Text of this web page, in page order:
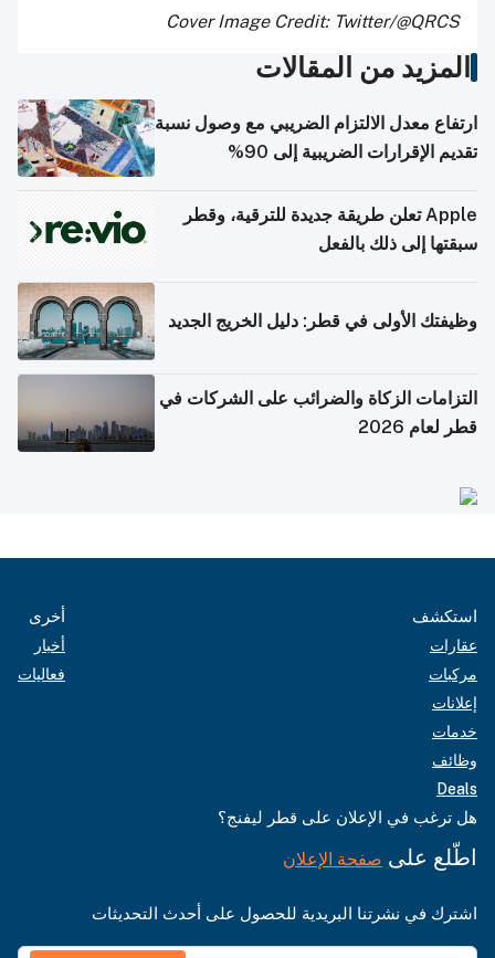
Cover Image Credit: Twitter/@QRCS
المزيد من المقالات
ارتفاع معدل الالتزام الضريبي مع وصول نسبة
تقديم الإقرارات الضريبية إلى 90%
Apple تعلن طريقة جديدة للترقية، وقطر
سبقتها إلى ذلك بالفعل
وظيفتك الأولى في قطر: دليل الخريج الجديد
التزامات الزكاة والضرائب على الشركات في
قطر لعام 2026
استكشف
عقارات
مركبات
إعلانات
خدمات
وظائف
Deals
أخرى
أخبار
فعاليات
هل ترغب في الإعلان على قطر ليفنج؟
اطّلع على صفحة الإعلان
اشترك في نشرتنا البريدية للحصول على أحدث التحديثات